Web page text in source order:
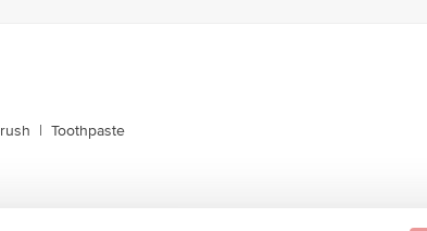
| Toothpaste